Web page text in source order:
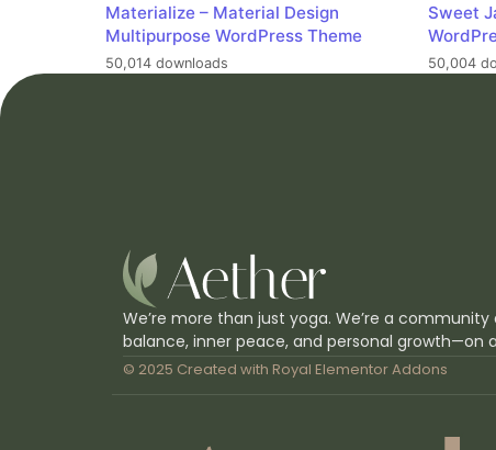
Materialize – Material Design
Multipurpose WordPress Theme
50,014 downloads
Sweet
50,004
We’re more than just yoga. We’re a
balance, inner peace, and personal growth—on
© 2025 Created with Royal Elementor Addons